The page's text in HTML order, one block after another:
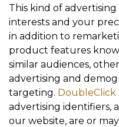
This kind of
interests and your
in addition to
product features
similar audiences,
advertising and
targeting. DoubleClick
advertising identifiers,
our website, are or